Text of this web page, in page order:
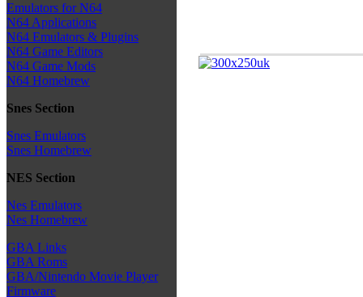
Emulators for N64
N64 Applications
N64 Emulators & Plugins
N64 Game Editors
N64 Game Mods
N64 Homebrew
Snes Section
Snes Emulators
Snes Homebrew
NES Section
Nes Emulators
Nes Homebrew
GBA Links
GBA Roms
GBA/Nintendo Movie Player
Firmware